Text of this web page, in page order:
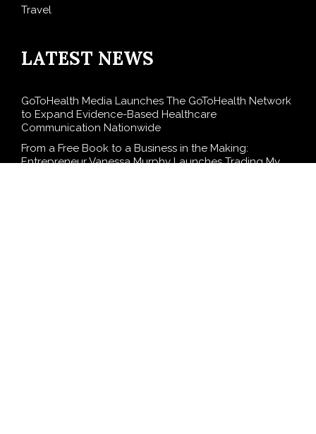
Travel
LATEST NEWS
GoToHealth Media Launches The GoToHealth Network
to Expand Evidence-Based Healthcare
Communication Nationwide
From a Free Book to a Business in the Making:
Entrepreneur Vanessa Murphy Launches Trading My